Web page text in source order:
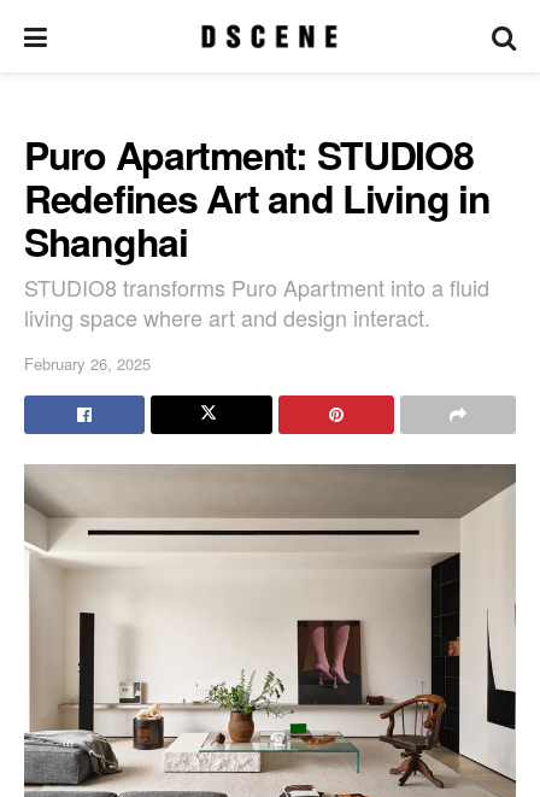
Puro Apartment: STUDIO8
Redefines Art and Living in
Shanghai
STUDIO8 transforms Puro Apartment into a fluid
living space where art and design interact.
February 26, 2025